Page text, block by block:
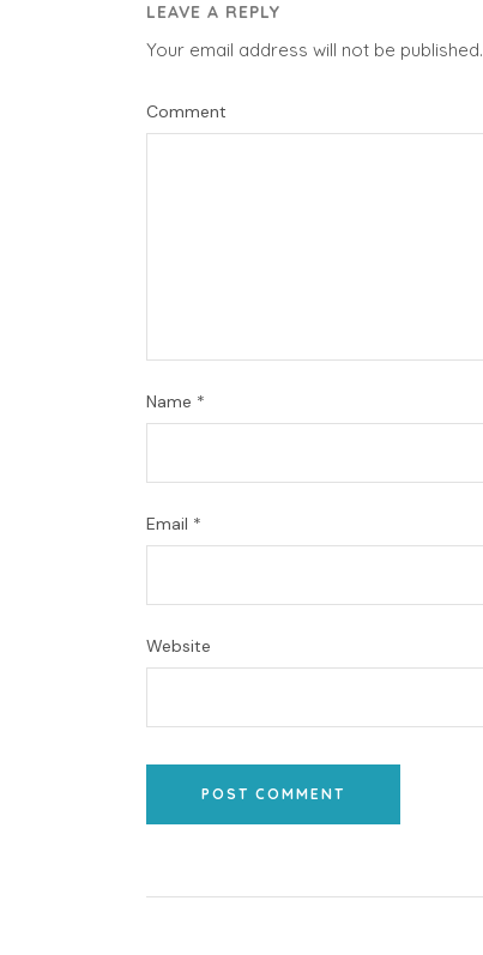
LEAVE A REPLY
Your email address will not be published.
Comment
Name *
Email *
Website
POST COMMENT